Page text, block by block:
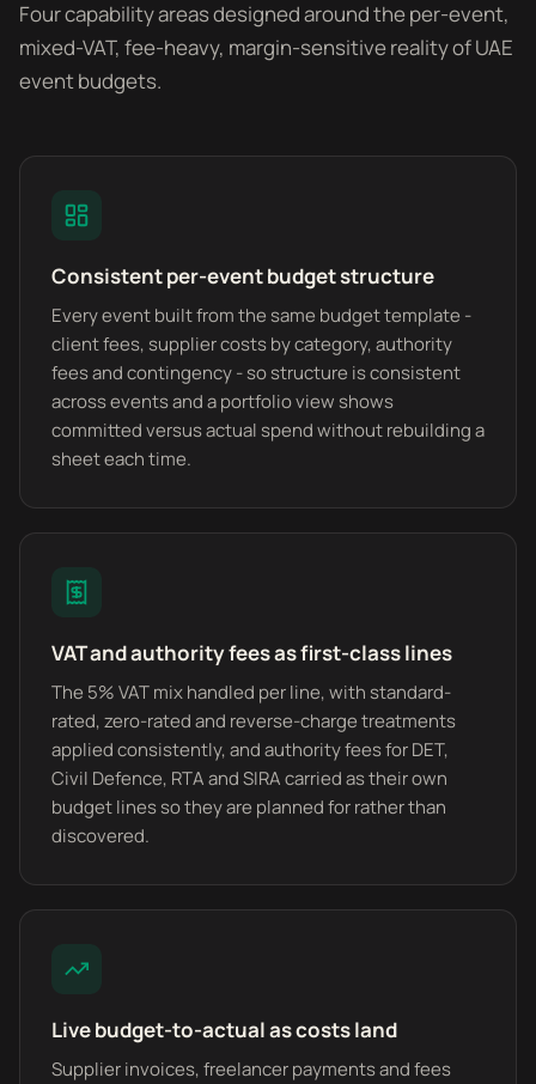
Four capability areas designed around the per-event,
mixed-VAT, fee-heavy, margin-sensitive reality of UAE
event budgets.
Consistent per-event budget structure
Every event built from the same budget template -
client fees, supplier costs by category, authority
fees and contingency - so structure is consistent
across events and a portfolio view shows
committed versus actual spend without rebuilding a
sheet each time.
VAT and authority fees as first-class lines
The 5% VAT mix handled per line, with standard-
rated, zero-rated and reverse-charge treatments
applied consistently, and authority fees for DET,
Civil Defence, RTA and SIRA carried as their own
budget lines so they are planned for rather than
discovered.
Live budget-to-actual as costs land
Supplier invoices, freelancer payments and fees